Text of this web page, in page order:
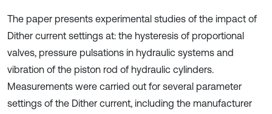
The paper presents experimental studies of the impact of
Dither current settings at: the hysteresis of proportional
valves, pressure pulsations in hydraulic systems and
vibration of the piston rod of hydraulic cylinders.
Measurements were carried out for several parameter
settings of the Dither current, including the manufacturer